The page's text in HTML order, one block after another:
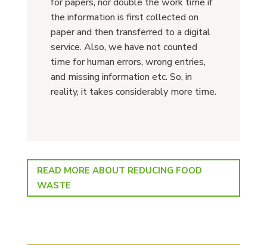
the information is first collected on
paper and then transferred to a digital
service. Also, we have not counted
time for human errors, wrong entries,
and missing information etc. So, in
reality, it takes considerably more time.
READ MORE ABOUT REDUCING FOOD
WASTE